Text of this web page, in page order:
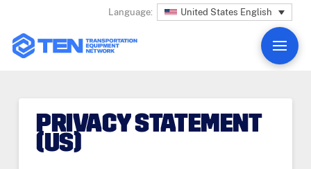
Language: United States English
PRIVACY STATEMENT
(US)